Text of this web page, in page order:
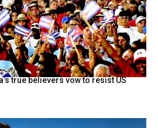
true believers vow to resist US